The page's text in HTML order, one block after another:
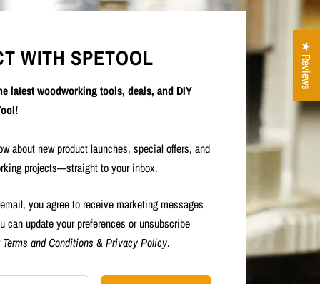
WITH SPETOOL
latest woodworking tools, deals, and DIY
about new product launches, special offers, and
projects—straight to your inbox.
you agree to receive marketing messages
can update your preferences or unsubscribe
Terms and Conditions &Privacy Policy.
★ Reviews